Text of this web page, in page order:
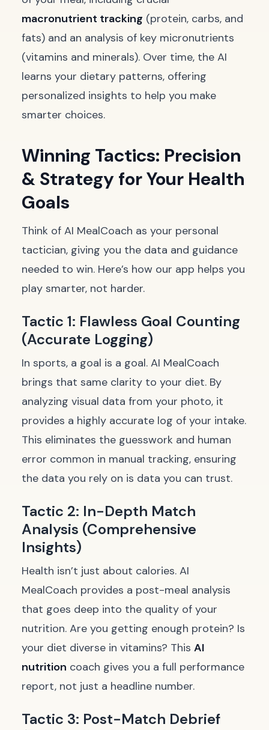
macronutrient tracking (protein, carbs, and
fats) and an analysis of key micronutrients
(vitamins and minerals). Over time, the AI
learns your dietary patterns, offering
personalized insights to help you make
smarter choices.
Winning Tactics: Precision
& Strategy for Your Health
Goals
Think of AI MealCoach as your personal
tactician, giving you the data and guidance
needed to win. Here’s how our app helps you
play smarter, not harder.
Tactic 1: Flawless Goal Counting
(Accurate Logging)
In sports, a goal is a goal. AI MealCoach
brings that same clarity to your diet. By
analyzing visual data from your photo, it
provides a highly accurate log of your intake.
This eliminates the guesswork and human
error common in manual tracking, ensuring
the data you rely on is data you can trust.
Tactic 2: In-Depth Match
Analysis (Comprehensive
Insights)
Health isn’t just about calories. AI
MealCoach provides a post-meal analysis
that goes deep into the quality of your
nutrition. Are you getting enough protein? Is
your diet diverse in vitamins? This AI
nutrition coach gives you a full performance
report, not just a headline number.
Tactic 3: Post-Match Debrief